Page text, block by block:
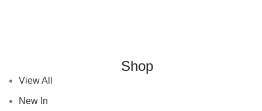
Shop
View All
New In